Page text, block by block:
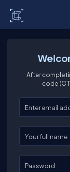
After
code
Enter your
Enter your full
Password